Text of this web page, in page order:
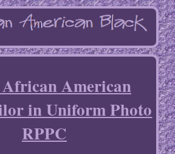
African American
in Uniform Photo
RPPC